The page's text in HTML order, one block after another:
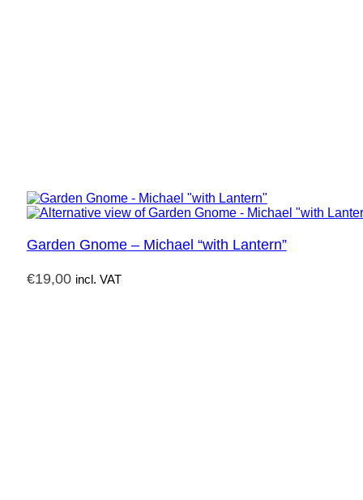
Garden Gnome – Michael “with Lantern”
€19,00 incl. VAT